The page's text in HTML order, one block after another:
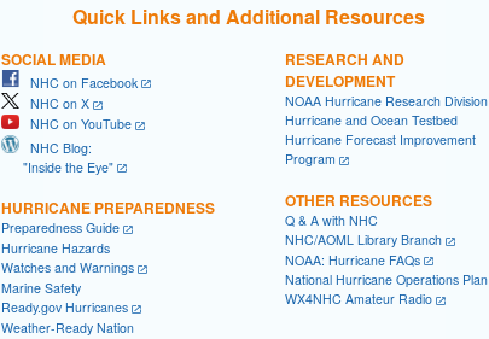
Quick Links and Additional Resources
SOCIAL MEDIA
NHC on Facebook
NHC on X
NHC on YouTube
NHC Blog:
"Inside the Eye"
HURRICANE PREPAREDNESS
Preparedness Guide
Hurricane Hazards
Watches and Warnings
Marine Safety
Ready.gov Hurricanes
Weather-Ready Nation
RESEARCH AND
DEVELOPMENT
NOAA Hurricane Research Division
Hurricane and Ocean Testbed
Hurricane Forecast Improvement
Program
OTHER RESOURCES
Q & A with NHC
NHC/AOML Library Branch
NOAA: Hurricane FAQs
National Hurricane Operations Plan
WX4NHC Amateur Radio